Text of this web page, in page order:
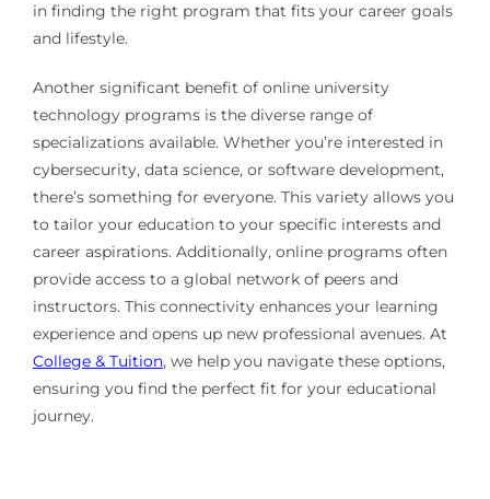
in finding the right program that fits your career goals
and lifestyle.
Another significant benefit of online university
technology programs is the diverse range of
specializations available. Whether you’re interested in
cybersecurity, data science, or software development,
there’s something for everyone. This variety allows you
to tailor your education to your specific interests and
career aspirations. Additionally, online programs often
provide access to a global network of peers and
instructors. This connectivity enhances your learning
experience and opens up new professional avenues. At
College & Tuition, we help you navigate these options,
ensuring you find the perfect fit for your educational
journey.